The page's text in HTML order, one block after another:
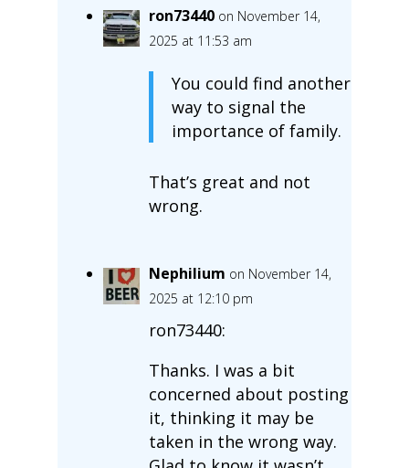
ron73440 on November 14,
2025 at 11:53 am
You could find another
way to signal the
importance of family.
That’s great and not
wrong.
Nephilium on November 14,
2025 at 12:10 pm
ron73440:
Thanks. I was a bit
concerned about posting
it, thinking it may be
taken in the wrong way.